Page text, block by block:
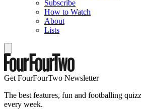
Subscribe
How to Watch
About
Lists
Get FourFourTwo Newsletter
The best features, fun and footballing
every week.